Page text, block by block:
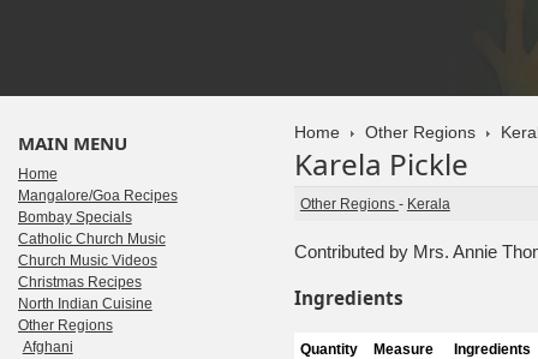
Home Other Regions
Karela Pickle
Other Regions - Kerala
Contributed by Mrs. Annie
Ingredients
Quantity Measure
Ingredients
MAIN MENU
Home
Mangalore/Goa Recipes
Bombay Specials
Catholic Church Music
Church Music Videos
Christmas Recipes
North Indian Cuisine
Other Regions
Afghani